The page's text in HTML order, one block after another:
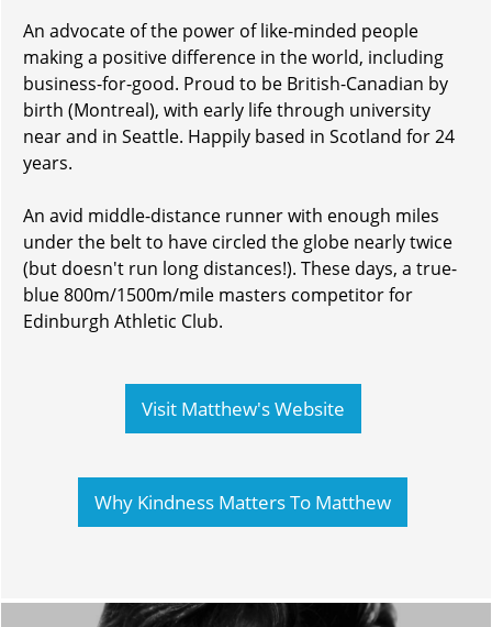
An advocate of the power of like-minded people
making a positive difference in the world, including
business-for-good. Proud to be British-Canadian by
birth (Montreal), with early life through university
near and in Seattle. Happily based in Scotland for 24
years.
An avid middle-distance runner with enough miles
under the belt to have circled the globe nearly twice
(but doesn't run long distances!). These days, a true-
blue 800m/1500m/mile masters competitor for
Edinburgh Athletic Club.
Visit Matthew's Website
Why Kindness Matters To Matthew